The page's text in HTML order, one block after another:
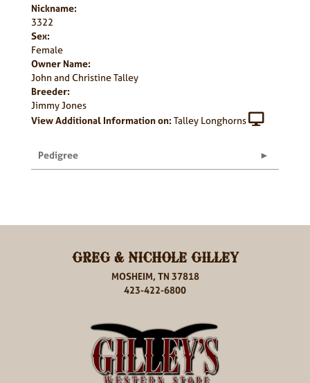
Nickname:
3322
Sex:
Female
Owner Name:
John and Christine Talley
Breeder:
Jimmy Jones
View Additional Information on: Talley Longhorns
Pedigree
GREG & NICHOLE GILLEY
MOSHEIM, TN 37818
423-422-6800